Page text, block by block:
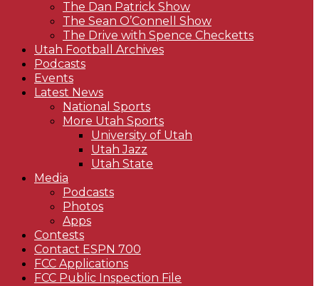
The Dan Patrick Show
The Sean O’Connell Show
The Drive with Spence Checketts
Utah Football Archives
Podcasts
Events
Latest News
National Sports
More Utah Sports
University of Utah
Utah Jazz
Utah State
Media
Podcasts
Photos
Apps
Contests
Contact ESPN 700
FCC Applications
FCC Public Inspection File